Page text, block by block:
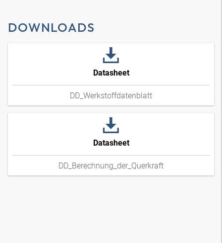
DOWNLOADS
Datasheet
DD_Werkstoffdatenblatt
Datasheet
DD_Berechnung_der_Querkraft